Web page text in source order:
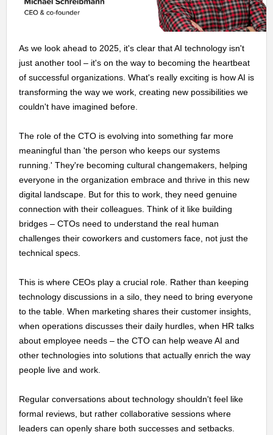
As we look ahead to 2025, it's clear that AI technology isn't
just another tool – it's on the way to becoming the heartbeat
of successful organizations. What's really exciting is how AI is
transforming the way we work, creating new possibilities we
couldn't have imagined before.
The role of the CTO is evolving into something far more
meaningful than 'the person who keeps our systems
running.' They're becoming cultural changemakers, helping
everyone in the organization embrace and thrive in this new
digital landscape. But for this to work, they need genuine
connection with their colleagues. Think of it like building
bridges – CTOs need to understand the real human
challenges their coworkers and customers face, not just the
technical specs.
This is where CEOs play a crucial role. Rather than keeping
technology discussions in a silo, they need to bring everyone
to the table. When marketing shares their customer insights,
when operations discusses their daily hurdles, when HR talks
about employee needs – the CTO can help weave AI and
other technologies into solutions that actually enrich the way
people live and work.
Regular conversations about technology shouldn't feel like
formal reviews, but rather collaborative sessions where
leaders can openly share both successes and setbacks.